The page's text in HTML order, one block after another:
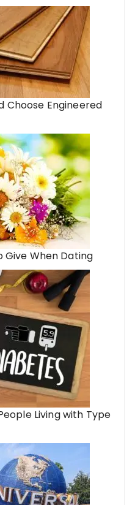
Choose Engineered
Give When Dating
Living with Type